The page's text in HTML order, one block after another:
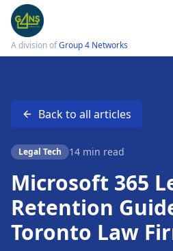
A division ofGroup 4 Networks
Services
Legal IT Support
Cloud Solutions
Data Protection
Email Encryption
Back to all articles
Legal Tech 14 min read
Microsoft 365
Retention
Toronto Law